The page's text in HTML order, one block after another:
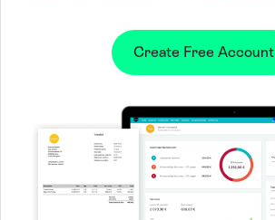
Create Free Account